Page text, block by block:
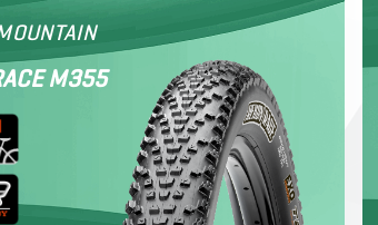
M355